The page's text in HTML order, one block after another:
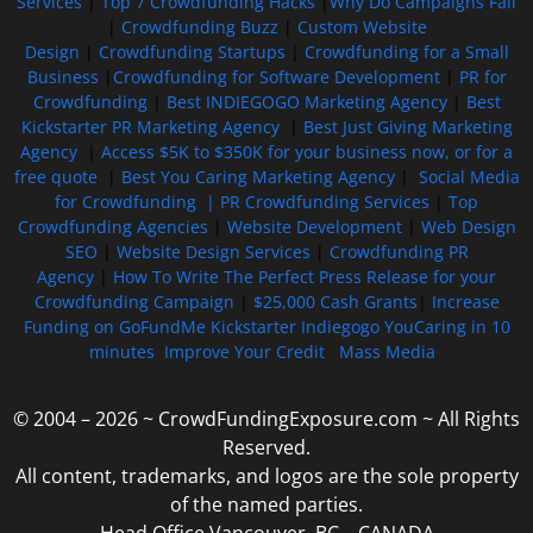
Crowdfunding Buzz
Custom Website
Design
Crowdfunding Startups
Crowdfunding for a Small
Business
Crowdfunding for Software Development| PR for
Crowdfunding| Best INDIEGOGO Marketing Agency| Best
Kickstarter PR Marketing Agency| Best Just Giving Marketing
Agency
Access $5K to $350K for your business now, or for a
free quote| Best You Caring Marketing Agency| Social Media
for Crowdfunding | PR Crowdfunding Services
Top
Crowdfunding Agencies
Website Development| Web Design
SEO
Website Design Services
Crowdfunding PR
Agency
How To Write The Perfect Press Release for your
Crowdfunding Campaign
$25,000 Cash Grants
Increase
Funding on GoFundMe Kickstarter Indiegogo YouCaring in 10
minutes Improve Your Credit Mass Media
© 2004 – 2026 ~ CrowdFundingExposure.com ~ All Rights
Reserved.
All content, trademarks, and logos are the sole property
of the named parties.